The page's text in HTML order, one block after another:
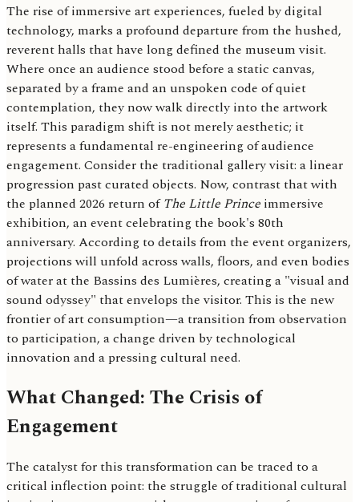
The rise of immersive art experiences, fueled by digital
technology, marks a profound departure from the hushed,
reverent halls that have long defined the museum visit.
Where once an audience stood before a static canvas,
separated by a frame and an unspoken code of quiet
contemplation, they now walk directly into the artwork
itself. This paradigm shift is not merely aesthetic; it
represents a fundamental re-engineering of audience
engagement. Consider the traditional gallery visit: a linear
progression past curated objects. Now, contrast that with
the planned 2026 return ofThe Little Prince immersive
exhibition, an event celebrating the book's 80th
anniversary. According to details from the event organizers,
projections will unfold across walls, floors, and even bodies
of water at the Bassins des Lumières, creating a "visual and
sound odyssey" that envelops the visitor. This is the new
frontier of art consumption—a transition from observation
to participation, a change driven by technological
innovation and a pressing cultural need.
What Changed: The Crisis of
Engagement
The catalyst for this transformation can be traced to a
critical inflection point: the struggle of traditional cultural